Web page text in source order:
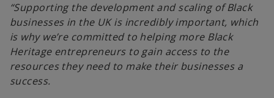
“Supporting the development and scaling of Black
businesses in the UK is incredibly important, which
is why we’re committed to helping more Black
Heritage entrepreneurs to gain access to the
resources they need to make their businesses a
success.